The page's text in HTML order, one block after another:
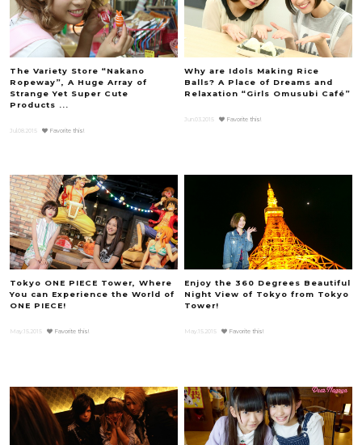
The Variety Store “Nakano
Ropeway”, A Huge Array of
Strange Yet Super Cute
Products ...
Jul.08.2015 Favorite this!
Why are Idols Making Rice
Balls? A Place of Dreams and
Relaxation “Girls Omusubi Café”
Jun.03.2015 Favorite this!
Tokyo ONE PIECE Tower, Where
You can Experience the World of
ONE PIECE!
May.15.2015 Favorite this!
Enjoy the 360 Degrees Beautiful
Night View of Tokyo from Tokyo
Tower!
May.15.2015 Favorite this!